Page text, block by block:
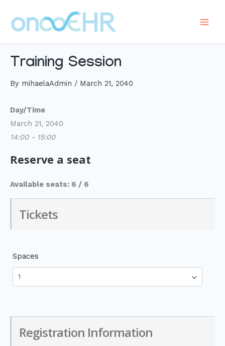
content
Training Session
By mihaelaAdmin / March 21, 2040
Day/Time
March 21, 2040
14:00 - 15:00
Reserve a seat
Available seats: 6 / 6
Tickets
Spaces
Registration Information